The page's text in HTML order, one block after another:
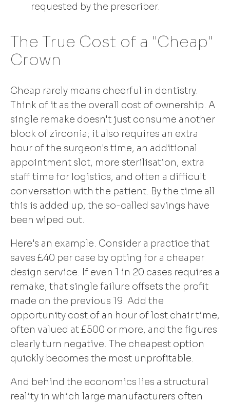
requested by the prescriber.
The True Cost of a "Cheap"
Crown
Cheap rarely means cheerful in dentistry.
Think of it as the overall cost of ownership. A
single remake doesn't just consume another
block of zirconia; it also requires an extra
hour of the surgeon's time, an additional
appointment slot, more sterilisation, extra
staff time for logistics, and often a difficult
conversation with the patient. By the time all
this is added up, the so-called savings have
been wiped out.
Here's an example. Consider a practice that
saves £40 per case by opting for a cheaper
design service. If even 1 in 20 cases requires a
remake, that single failure offsets the profit
made on the previous 19. Add the
opportunity cost of an hour of lost chair time,
often valued at £500 or more, and the figures
clearly turn negative. The cheapest option
quickly becomes the most unprofitable.
And behind the economics lies a structural
reality in which large manufacturers often